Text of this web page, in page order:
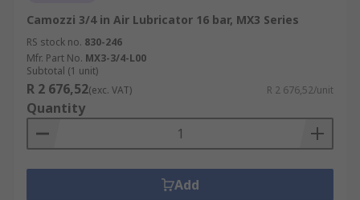
Camozzi 3/4 in Air Lubricator 16 bar, MX3 Series
RS stock no. 830-246
Mfr. Part No. MX3-3/4-L00
Subtotal (1 unit)
R 2 676,52(exc. VAT) R 2 676,52/unit
Quantity
Add